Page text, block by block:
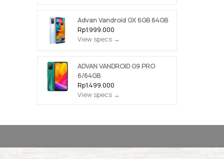
Advan Vandroid GX 6GB 64GB
Rp1.999.000
View specs →
ADVAN VANDROID G9 PRO
6/64GB
Rp1.499.000
View specs →